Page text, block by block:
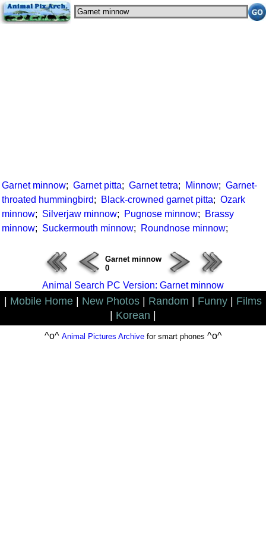
Garnet minnow; Garnet pitta; Garnet tetra; Minnow; Garnet-
throated hummingbird; Black-crowned garnet pitta; Ozark
minnow; Silverjaw minnow; Pugnose minnow;
Brassy
minnow; Suckermouth minnow; Roundnose minnow;
Garnet minnow
0
Animal Search PC Version: Garnet minnow
Mobile Home New Photos Random Funny
Films
Korean
^o^ Animal Pictures Archivefor smart phones ^o^